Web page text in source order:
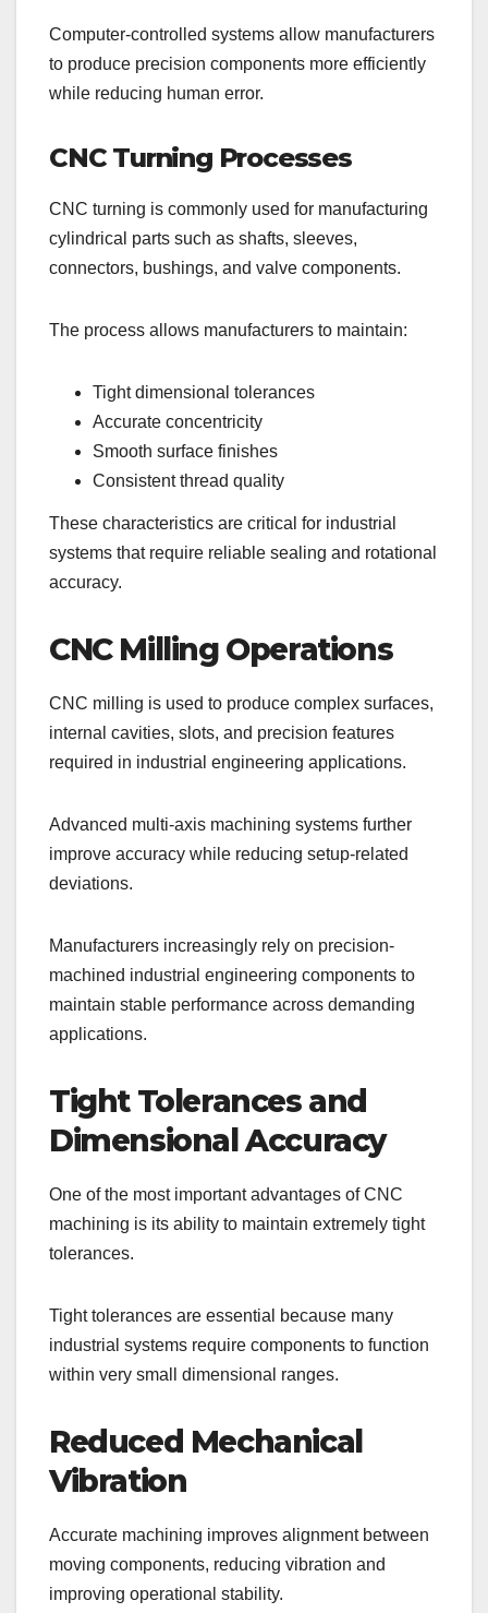
Computer-controlled systems allow manufacturers
to produce precision components more efficiently
while reducing human error.
CNC Turning Processes
CNC turning is commonly used for manufacturing
cylindrical parts such as shafts, sleeves,
connectors, bushings, and valve components.
The process allows manufacturers to maintain:
Tight dimensional tolerances
Accurate concentricity
Smooth surface finishes
Consistent thread quality
These characteristics are critical for industrial
systems that require reliable sealing and rotational
accuracy.
CNC Milling Operations
CNC milling is used to produce complex surfaces,
internal cavities, slots, and precision features
required in industrial engineering applications.
Advanced multi-axis machining systems further
improve accuracy while reducing setup-related
deviations.
Manufacturers increasingly rely on precision-
machined industrial engineering components to
maintain stable performance across demanding
applications.
Tight Tolerances and
Dimensional Accuracy
One of the most important advantages of CNC
machining is its ability to maintain extremely tight
tolerances.
Tight tolerances are essential because many
industrial systems require components to function
within very small dimensional ranges.
Reduced Mechanical
Vibration
Accurate machining improves alignment between
moving components, reducing vibration and
improving operational stability.